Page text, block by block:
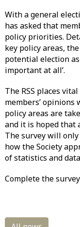
With a general
has asked that
policy priorities.
key policy areas,
potential election
important at all’.
The RSS places
members’
policy areas are
and it is hoped that
The survey will
how the Society
of statistics and
Complete the survey